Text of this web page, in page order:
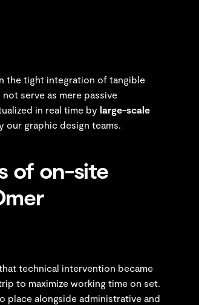
the tight integration of tangible
serve as mere passive
in real time by large-scale
our graphic design teams.
of on-site
technical intervention became
to maximize working time on set.
place alongside administrative and